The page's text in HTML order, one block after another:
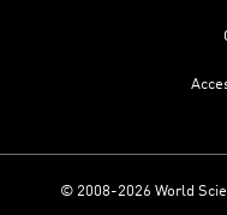
© 2008-2026 World